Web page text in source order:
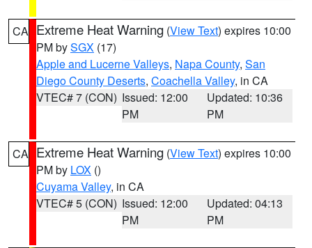
CA Extreme Heat Warning (View Text) expires 10:00
PM bySGX (17)
Apple and Lucerne Valleys, Napa County, San
Diego County Deserts, Coachella Valley, in CA
VTEC# 7 (CON) Issued: 12:00
PM
Updated: 10:36
PM
CA Extreme Heat Warning (View Text) expires 10:00
PM by LOX ()
Cuyama Valley, in CA
VTEC# 5 (CON) Issued: 12:00
PM
Updated: 04:13
PM